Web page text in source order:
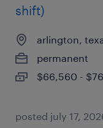
shift)
arlington,
permanent
$66,560 -
posted july 17,